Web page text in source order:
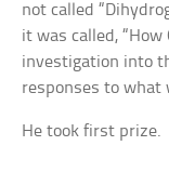
not called
it was called, “How
investigation into
responses to what
He took first prize.